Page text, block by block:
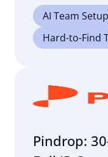
AI Team Setup
Hard-to-Find
Pindrop: